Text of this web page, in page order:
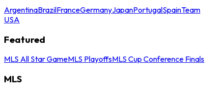
ArgentinaBrazilFranceGermanyJapanPortugalSpainTeam
USA
Featured
MLS All Star GameMLS PlayoffsMLS Cup Conference Finals
MLS